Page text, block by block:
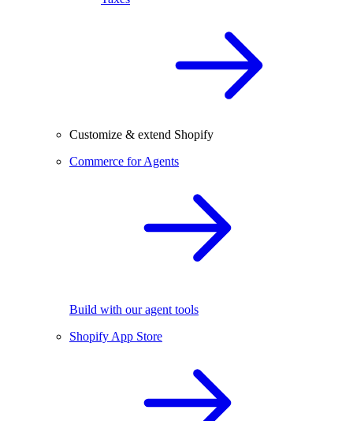
Customize & extend Shopify
Commerce for Agents
Build with our agent tools
Shopify App Store